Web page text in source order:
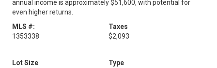
annual income is approximately $51,600, with potential for
even higher returns.
MLS #:
1353338
Taxes
$2,093
Lot Size
Type